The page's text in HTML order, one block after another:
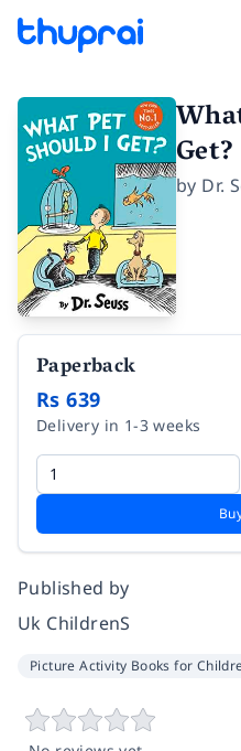
by Dr.
Paperback
Rs 639
Delivery in 1-3 weeks
Published by
Uk ChildrenS
Picture Activity Books for